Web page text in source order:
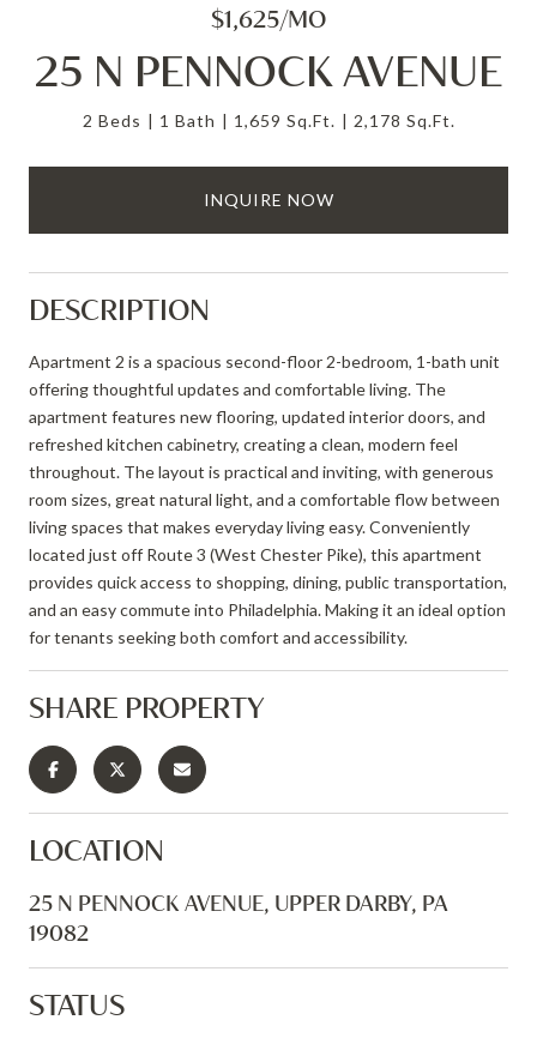
$1,625/MO
25 N PENNOCK AVENUE
2 Beds 1 Bath 1,659 Sq.Ft. 2,178 Sq.Ft.
INQUIRE NOW
DESCRIPTION
Apartment 2 is a spacious second-floor 2-bedroom, 1-bath unit
offering thoughtful updates and comfortable living. The
apartment features new flooring, updated interior doors, and
refreshed kitchen cabinetry, creating a clean, modern feel
throughout. The layout is practical and inviting, with generous
room sizes, great natural light, and a comfortable flow between
living spaces that makes everyday living easy. Conveniently
located just off Route 3 (West Chester Pike), this apartment
provides quick access to shopping, dining, public transportation,
and an easy commute into Philadelphia. Making it an ideal option
for tenants seeking both comfort and accessibility.
SHARE PROPERTY
LOCATION
25 N PENNOCK AVENUE, UPPER DARBY, PA
19082
STATUS